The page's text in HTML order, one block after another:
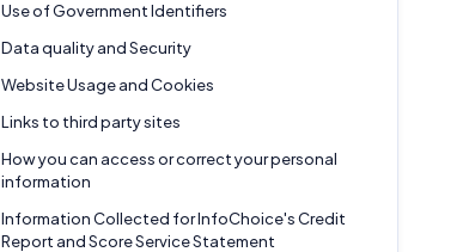
Use of Government Identifiers
Data quality and Security
Website Usage and Cookies
Links to third party sites
How you can access or correct your personal
information
Information Collected for InfoChoice's Credit
Report and Score Service Statement